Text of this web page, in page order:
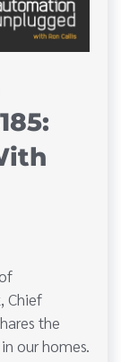
Chief
the
our homes.